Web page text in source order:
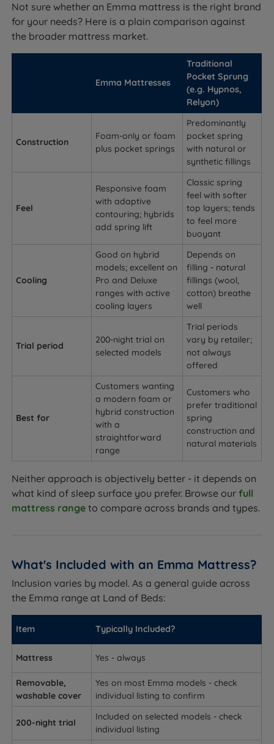
Not sure whether an Emma mattress is the right brand
for your needs? Here is a plain comparison against
the broader mattress market.
Emma Mattresses
Traditional
Pocket Sprung
(e.g. Hypnos,
Relyon)
Construction
Foam-only or foam
plus pocket springs
Predominantly
pocket spring
with natural or
synthetic fillings
Feel
Responsive foam
with adaptive
contouring; hybrids
add spring lift
Classic spring
feel with softer
top layers; tends
to feel more
buoyant
Cooling
Good on hybrid
models; excellent on
Pro and Deluxe
ranges with active
cooling layers
Depends on
filling - natural
fillings (wool,
cotton) breathe
well
Trial period
200-night trial on
selected models
Trial periods
vary by retailer;
not always
offered
Best for
Customers wanting
a modern foam or
hybrid construction
with a
straightforward
range
Customers who
prefer traditional
spring
construction and
natural materials
Neither approach is objectively better - it depends on
what kind of sleep surface you prefer. Browse ourfull
mattress range to compare across brands and types.
What's Included with an Emma Mattress?
Inclusion varies by model. As a general guide across
the Emma range at Land of Beds:
Item Typically Included?
Mattress Yes - always
Removable,
washable cover
Yes on most Emma models - check
individual listing to confirm
200-night trial
Included on selected models - check
individual listing